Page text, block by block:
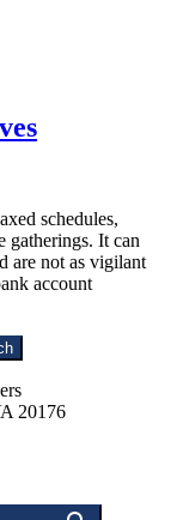
schedules,
gatherings. It can
are not as vigilant
account
20176